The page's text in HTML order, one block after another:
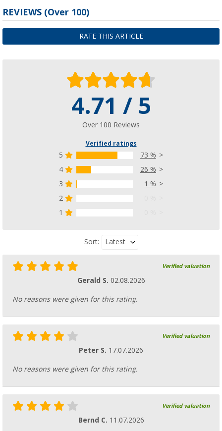
REVIEWS (Over 100)
RATE THIS ARTICLE
4.71 / 5
Over 100 Reviews
Verified ratings
5
73 %
4
26 %
3
1 %
2
1
Sort: Latest
Verified valuation
Gerald S. 02.08.2026
No reasons were given for this rating.
Verified valuation
Peter S. 17.07.2026
No reasons were given for this rating.
Verified valuation
Bernd C. 11.07.2026